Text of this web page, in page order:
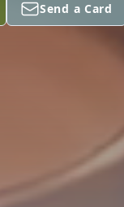
Send a Card